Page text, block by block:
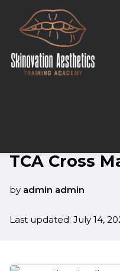
TCA Cross
by admin admin
Last updated: July 14,